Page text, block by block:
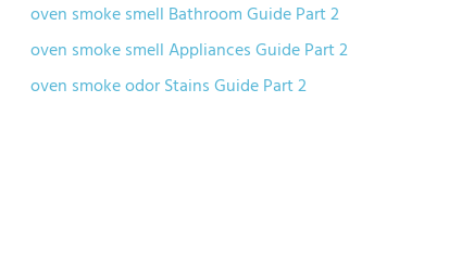
oven smoke smell Bathroom Guide Part 2
oven smoke smell Appliances Guide Part 2
oven smoke odor Stains Guide Part 2